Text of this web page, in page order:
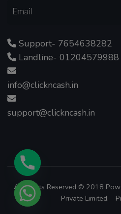
Support- 7654638282
Landline- 01204579988
info@clickncash.in
support@clickncash.in
All Rights Reserved © 2018
Private Limited.